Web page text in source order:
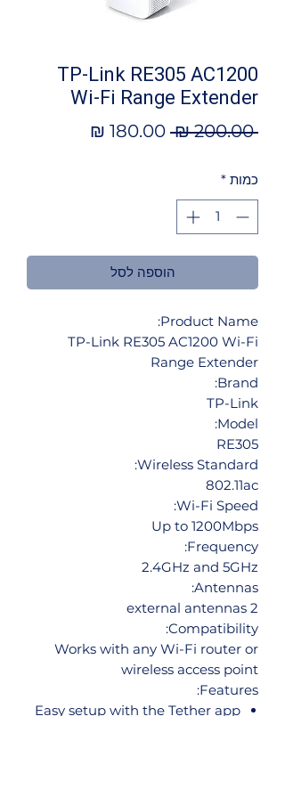
TP-Link RE305 AC1200
Wi-Fi Range Extender
‏200.00 ‏₪
מחיר
כמות *
הוספה לסל
Product Name:
TP-Link RE305 AC1200 Wi-Fi
Range Extender
Brand:
TP-Link
Model:
RE305
Wireless Standard:
802.11ac
Wi-Fi Speed:
Up to 1200Mbps
Frequency:
2.4GHz and 5GHz
Antennas:
2 external antennas
Compatibility:
Works with any Wi-Fi router or
wireless access point
Features:
Easy setup with the Tether app